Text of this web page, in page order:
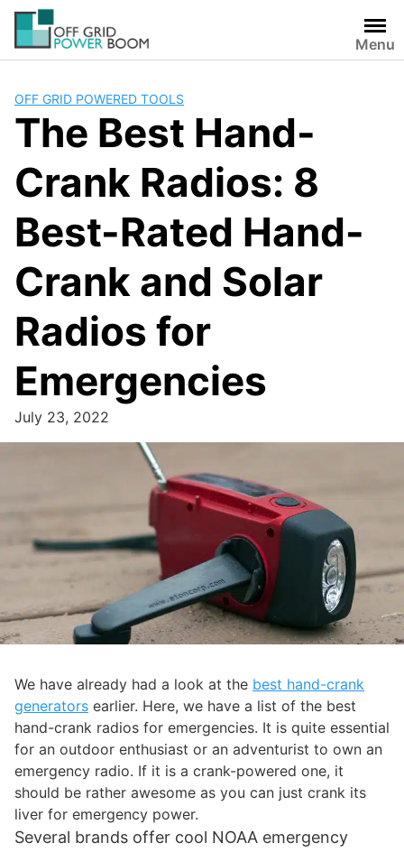
Skip
content
Menu
OFF GRID POWERED TOOLS
The Best Hand-
Crank Radios: 8
Best-Rated Hand-
Crank and Solar
Radios for
Emergencies
July 23, 2022
We have already had a look at the best hand-crank
generators earlier. Here, we have a list of the best
hand-crank radios for emergencies. It is quite essential
for an outdoor enthusiast or an adventurist to own an
emergency radio. If it is a crank-powered one, it
should be rather awesome as you can just crank its
liver for emergency power.
Several brands offer cool NOAA emergency